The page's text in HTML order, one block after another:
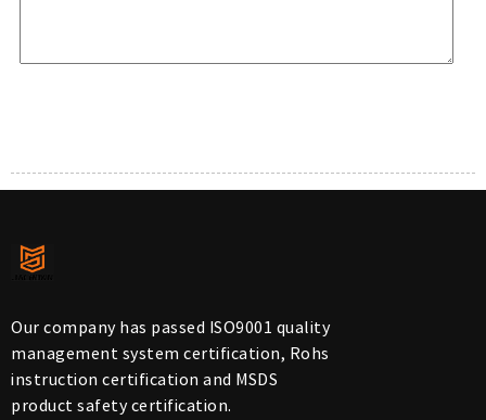
Our company has passed ISO9001 quality
management system certification, Rohs
instruction certification and MSDS
product safety certification.